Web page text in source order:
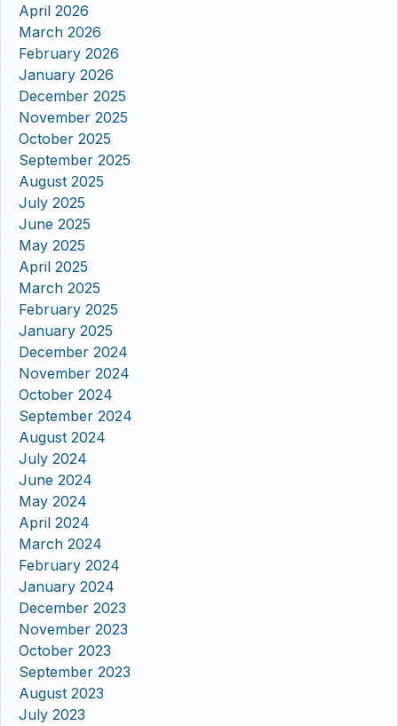
April 2026
March 2026
February 2026
January 2026
December 2025
November 2025
October 2025
September 2025
August 2025
July 2025
June 2025
May 2025
April 2025
March 2025
February 2025
January 2025
December 2024
November 2024
October 2024
September 2024
August 2024
July 2024
June 2024
May 2024
April 2024
March 2024
February 2024
January 2024
December 2023
November 2023
October 2023
September 2023
August 2023
July 2023